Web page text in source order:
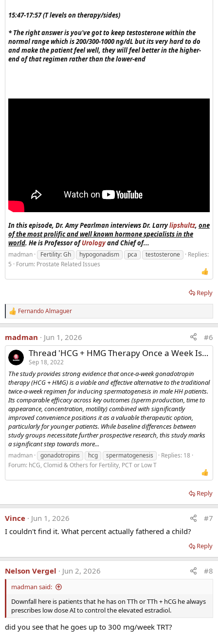
15:47-17:57 (T levels on therapy/sides)
* The right answer is you've got to keep testosterone within the
normal range which is 200/300-1000 ng/dL but its very hard to do
and make the patient feel well, they will feel better in the higher-
end of that regimen rather than the lower-end
In this episode, Dr. Amy Pearlman interviews Dr. Larrylipshultz, one
of the most prolific and well known hormone specialists in the
world. He is Professor ofUrologyand Chief of...
madman Fertility: Gh hypogonadism pca testosterone
Replies:
5
Forum: Prostate Related Issues
Reply
R
e
a
c
t
i
o
s
:
Fernando Almaguer
madman Jun 1, 2026 #6
Thread 'HCG + HMG Therapy Once a Week Is Effective In Increasing Sperm in Infertile Men'
Sep 18, 2022
The study provides strong evidence that once-a-week gonadotropin
therapy (HCG + HMG) is a viable and effective alternative to the traditional
twice-a-week regimen for inducing spermatogenesis in male HH patients.
Its comparable efficacy across key outcomes (sperm production, time to
appearance, concentration, motility) combined with significantly
improved convenience positions it as a valuable therapeutic option,
particularly for younger patients. While baseline differences between
study groups necessitate further prospective research, this study marks
a significant step towards more...
madman gonadotropins hcg spermatogenesis
Replies: 18
Forum: hCG, Clomid & Others for Fertility, PCT or Low T
Reply
Vince Jun 1, 2026
#7
I couldn't find it. What percent actually fathered a child?
Reply
Nelson Vergel Jun 2, 2026 #8
madman said:
Downfall here is patients that he has on TTh or TTh + hCG he always
prescribes low dose AI to control the elevated estradiol.
did you see that he goes up to 300 mg/week TRT?